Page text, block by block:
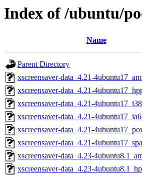
Index of /ubuntu/
Name
Parent Directory
xscreensaver-data_4.21-
xscreensaver-data_4.21-
xscreensaver-data_4.21-
xscreensaver-data_4.21-
xscreensaver-data_4.21-
xscreensaver-data_4.21-
xscreensaver-data_4.23-
xscreensaver-data_4.23-